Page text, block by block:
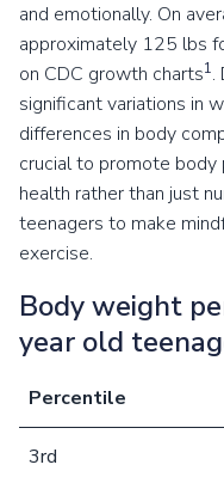
and emotionally. On
approximately 125 lbs
on CDC growth charts1.
significant variations in
differences in body
crucial to promote
health rather than just
teenagers to make
exercise.
Body weight
year old
Percentile
3rd